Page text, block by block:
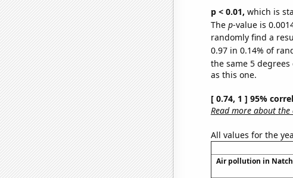
p < 0.01, which is
The p-value is
randomly find a
0.97 in 0.14% of
the same 5
as this one.
[ 0.74, 1 ] 95%
Read more about
All values for the
Air pollution in